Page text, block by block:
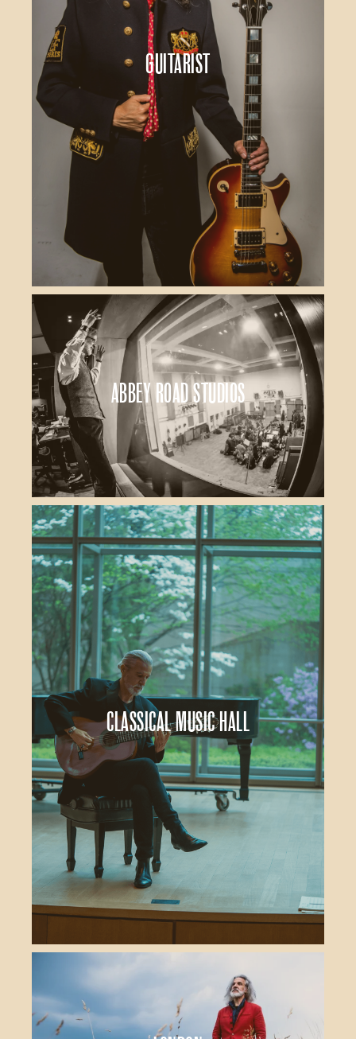
Guitarist
Abbey Road Studios
Classical Music Hall